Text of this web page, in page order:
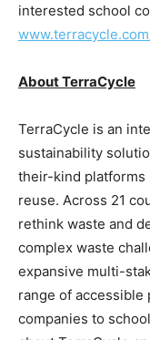
interested school
About TerraCycle
TerraCycle is an
sustainability
their-kind platforms
reuse. Across 21
rethink waste and
complex waste
expansive multi-
range of accessible
companies to